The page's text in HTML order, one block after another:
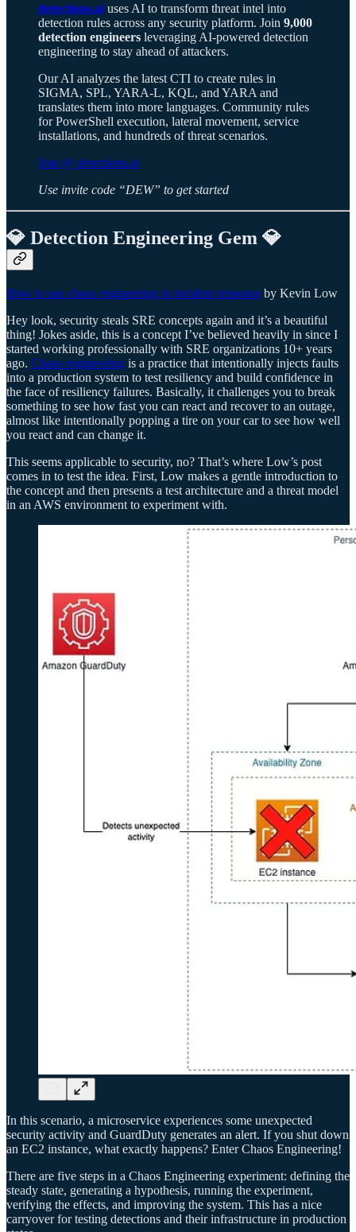
detections.ai uses AI to transform threat intel into
detection rules across any security platform. Join 9,000
detection engineers leveraging AI-powered detection
engineering to stay ahead of attackers.
Our AI analyzes the latest CTI to create rules in
SIGMA, SPL, YARA-L, KQL, and YARA and
translates them into more languages. Community rules
for PowerShell execution, lateral movement, service
installations, and hundreds of threat scenarios.
Join @ detections.ai
Use invite code “DEW” to get started
💎 Detection Engineering Gem 💎
How to use chaos engineering in incident response by Kevin Low
Hey look, security steals SRE concepts again and it’s a beautiful
thing! Jokes aside, this is a concept I’ve believed heavily in since I
started working professionally with SRE organizations 10+ years
ago. Chaos engineering is a practice that intentionally injects faults
into a production system to test resiliency and build confidence in
the face of resiliency failures. Basically, it challenges you to break
something to see how fast you can react and recover to an outage,
almost like intentionally popping a tire on your car to see how well
you react and can change it.
This seems applicable to security, no? That’s where Low’s post
comes in to test the idea. First, Low makes a gentle introduction to
the concept and then presents a test architecture and a threat model
in an AWS environment to experiment with.
In this scenario, a microservice experiences some unexpected
security activity and GuardDuty generates an alert. If you shut down
an EC2 instance, what exactly happens? Enter Chaos Engineering!
There are five steps in a Chaos Engineering experiment: defining the
steady state, generating a hypothesis, running the experiment,
verifying the effects, and improving the system. This has a nice
carryover for testing detections and their infrastructure in production